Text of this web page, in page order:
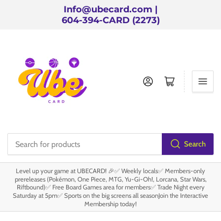
Info@ubecard.com |
604-394-CARD (2273)
products
Search
Log in Open mini cart
Level up your game at UBECARD! 🎉✅ Weekly locals✅ Members-only
prereleases (Pokémon, One Piece, MTG, Yu-Gi-Oh!, Lorcana, Star Wars,
Riftbound)✅ Free Board Games area for members✅ Trade Night every
Saturday at 5pm✅ Sports on the big screens all seasonJoin the Interactive
Membership today!